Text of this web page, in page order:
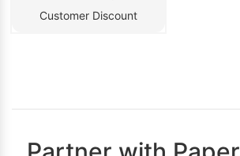
Customer Discount